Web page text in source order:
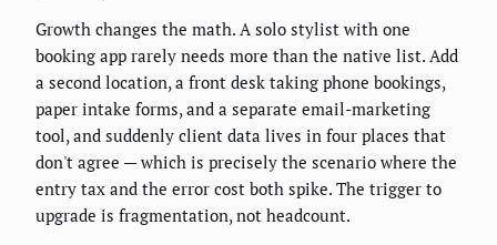
Growth changes the math. A solo stylist with one
booking app rarely needs more than the native list. Add
a second location, a front desk taking phone bookings,
paper intake forms, and a separate email-marketing
tool, and suddenly client data lives in four places that
don't agree — which is precisely the scenario where the
entry tax and the error cost both spike. The trigger to
upgrade is fragmentation, not headcount.